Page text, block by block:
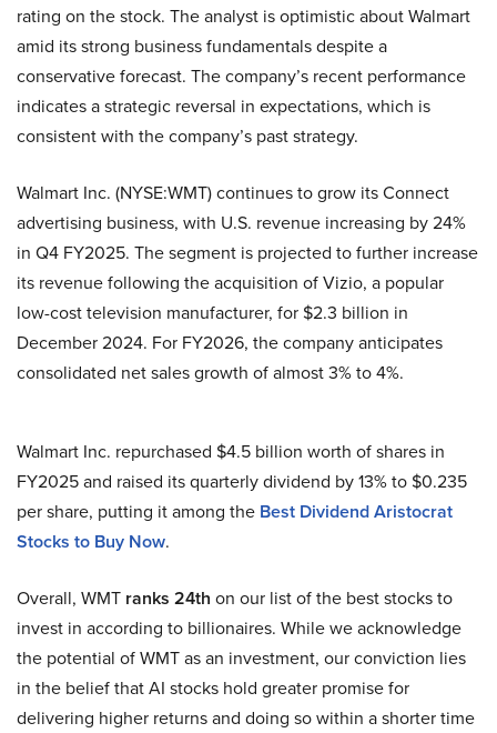
rating on the stock. The analyst is optimistic about Walmart
amid its strong business fundamentals despite a
conservative forecast. The company’s recent performance
indicates a strategic reversal in expectations, which is
consistent with the company’s past strategy.
Walmart Inc. (NYSE:WMT) continues to grow its Connect
advertising business, with U.S. revenue increasing by 24%
in Q4 FY2025. The segment is projected to further increase
its revenue following the acquisition of Vizio, a popular
low-cost television manufacturer, for $2.3 billion in
December 2024. For FY2026, the company anticipates
consolidated net sales growth of almost 3% to 4%.
Walmart Inc. repurchased $4.5 billion worth of shares in
FY2025 and raised its quarterly dividend by 13% to $0.235
per share, putting it among the Best Dividend Aristocrat
Stocks to Buy Now.
Overall, WMT ranks 24th on our list of the best stocks to
invest in according to billionaires. While we acknowledge
the potential of WMT as an investment, our conviction lies
in the belief that AI stocks hold greater promise for
delivering higher returns and doing so within a shorter time